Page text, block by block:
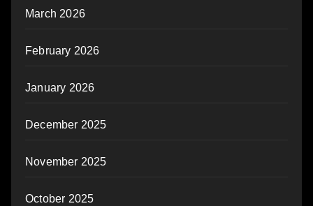
March 2026
February 2026
January 2026
December 2025
November 2025
October 2025